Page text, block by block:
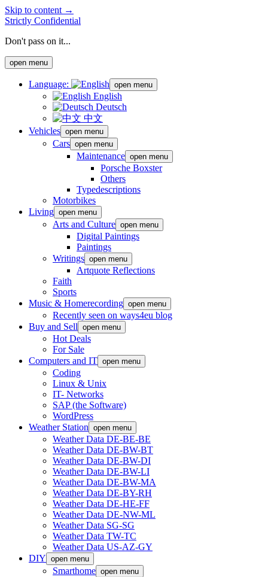
Skip to content →
Strictly Confidential
Don't pass on it...
open menu
Language: open menu
English
Deutsch
中文
Vehicles open menu
Cars open menu
Maintenance open menu
Porsche Boxster
Others
Typedescriptions
Motorbikes
Living open menu
Arts and Culture open menu
Digital Paintings
Paintings
Writings open menu
Artquote Reflections
Faith
Sports
Music & Homerecording open menu
Recently seen on ways4eu blog
Buy and Sell open menu
Hot Deals
For Sale
Computers and IT open menu
Coding
Linux & Unix
IT- Networks
SAP (the Software)
WordPress
Weather Station open menu
Weather Data DE-BE-BE
Weather Data DE-BW-BT
Weather Data DE-BW-DI
Weather Data DE-BW-LI
Weather Data DE-BW-MA
Weather Data DE-BY-RH
Weather Data DE-HE-FF
Weather Data DE-NW-ML
Weather Data SG-SG
Weather Data TW-TC
Weather Data US-AZ-GY
DIY open menu
Smarthome open menu